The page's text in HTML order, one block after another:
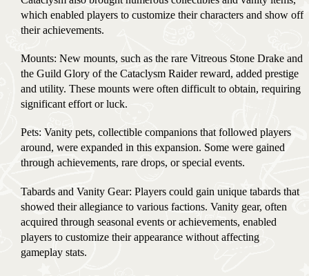
which enabled players to customize their characters and show off
their achievements.
Mounts: New mounts, such as the rare Vitreous Stone Drake and
the Guild Glory of the Cataclysm Raider reward, added prestige
and utility. These mounts were often difficult to obtain, requiring
significant effort or luck.
Pets: Vanity pets, collectible companions that followed players
around, were expanded in this expansion. Some were gained
through achievements, rare drops, or special events.
Tabards and Vanity Gear: Players could gain unique tabards that
showed their allegiance to various factions. Vanity gear, often
acquired through seasonal events or achievements, enabled
players to customize their appearance without affecting
gameplay stats.